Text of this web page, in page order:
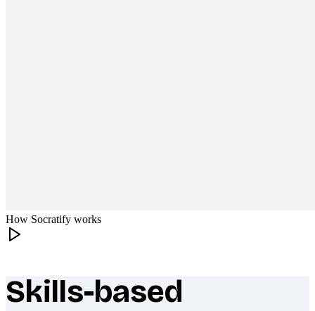
How Socratify works
What makes Socratify different
Skills-based